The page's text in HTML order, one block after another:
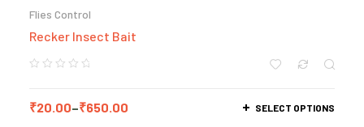
Flies Control
Recker Insect Bait
₹20.00–₹650.00 SELECT OPTIONS